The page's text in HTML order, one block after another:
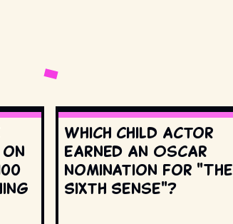
Which child actor
earned an Oscar
nomination for "The
Sixth Sense"?